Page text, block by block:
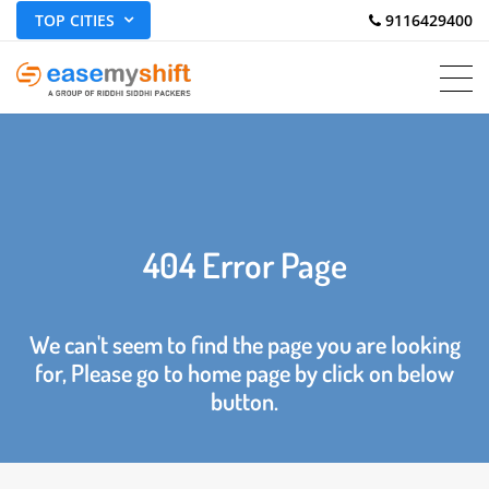
TOP CITIES 9116429400
404 Error Page
We can't seem to find the page you are looking
for, Please go to home page by click on below
button.